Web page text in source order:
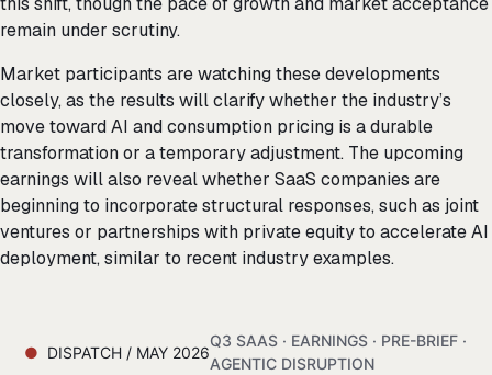
remain under scrutiny.
Market participants are watching these developments
closely, as the results will clarify whether the industry’s
move toward AI and consumption pricing is a durable
transformation or a temporary adjustment. The upcoming
earnings will also reveal whether SaaS companies are
beginning to incorporate structural responses, such as joint
ventures or partnerships with private equity to accelerate AI
deployment, similar to recent industry examples.
DISPATCH / MAY 2026
Q3 SAAS · EARNINGS · PRE-BRIEF ·
AGENTIC DISRUPTION